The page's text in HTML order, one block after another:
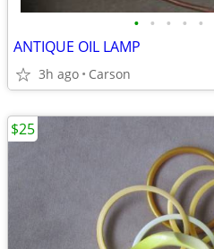
• • • • •
ANTIQUE OIL LAMP
3h ago Carson
$25